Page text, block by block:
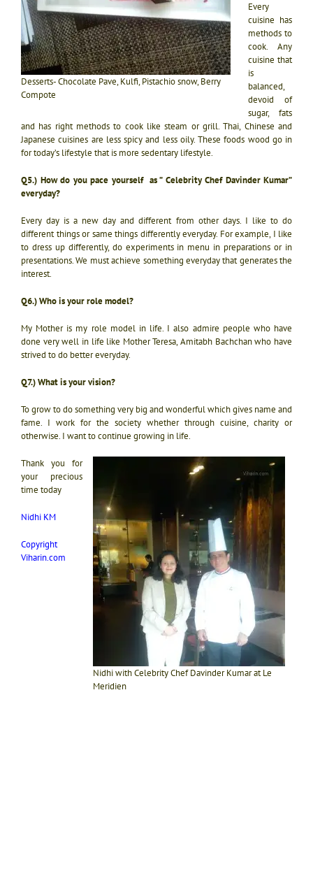
Desserts- Chocolate Pave, Kulfi, Pistachio snow, Berry
Compote
Every
cuisine has
methods to
cook. Any
cuisine that
is
balanced,
devoid of
sugar, fats
and has right methods to cook like steam or grill. Thai, Chinese and
Japanese cuisines are less spicy and less oily. These foods wood go in
for today’s lifestyle that is more sedentary lifestyle.
Q5.) How do you pace yourself as ” Celebrity Chef Davinder Kumar”
everyday?
Every day is a new day and different from other days. I like to do
different things or same things differently everyday. For example, I like
to dress up differently, do experiments in menu in preparations or in
presentations. We must achieve something everyday that generates the
interest.
Q6.) Who is your role model?
My Mother is my role model in life. I also admire people who have
done very well in life like Mother Teresa, Amitabh Bachchan who have
strived to do better everyday.
Q7.) What is your vision?
To grow to do something very big and wonderful which gives name and
fame. I work for the society whether through cuisine, charity or
otherwise. I want to continue growing in life.
Nidhi with Celebrity Chef Davinder Kumar at Le
Meridien
Thank you for
your precious
time today
Nidhi KM
Copyright
Viharin.com